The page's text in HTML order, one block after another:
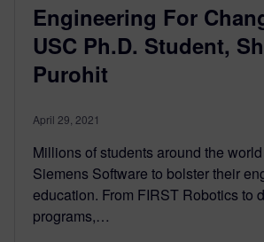
Engineering For
USC Ph.D. Student,
Purohit
April 29, 2021
Millions of students around the
Siemens Software to bolster their
education. From FIRST Robotics to
programs,…